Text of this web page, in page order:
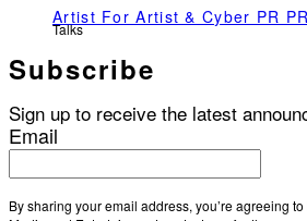
Artist For Artist & Cyber PR
Talks
Subscribe
Sign up to receive the latest
Email
By sharing your email address, you’re agreeing